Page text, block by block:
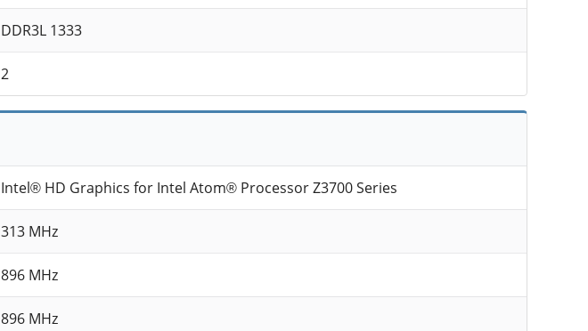
DDR3L 1333
2
Intel® HD Graphics for Intel Atom® Processor Z3700 Series
313 MHz
896 MHz
896 MHz